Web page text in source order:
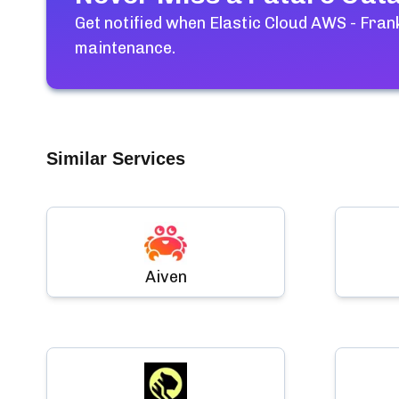
Get notified when Elastic Cloud AWS -
maintenance.
Similar Services
Aiven